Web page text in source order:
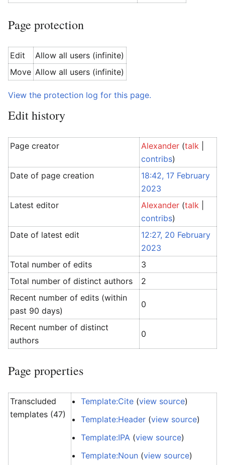
Page protection
Edit
Allow all users (infinite)
Move Allow all users (infinite)
View the protection log for this page.
Edit history
Page creator Alexander (talk
contribs)
Date of page creation
18:42, 17 February
2023
Latest editor
Alexander (talk
contribs)
Date of latest edit
12:27, 20 February
2023
Total number of edits
3
Total number of distinct authors
2
Recent number of edits (within
past 90 days)
0
Recent number of distinct
authors
0
Page properties
Transcluded
templates (47)
Template:Cite (view source)
Template:Header (view source)
Template:IPA (view source)
Template:Noun (view source)